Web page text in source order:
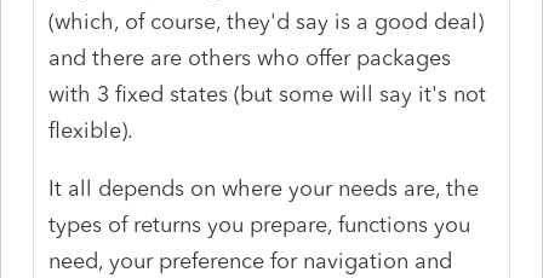
(which, of course, they'd say is a good deal)
and there are others who offer packages
with 3 fixed states (but some will say it's not
flexible).
It all depends on where your needs are, the
types of returns you prepare, functions you
need, your preference for navigation and